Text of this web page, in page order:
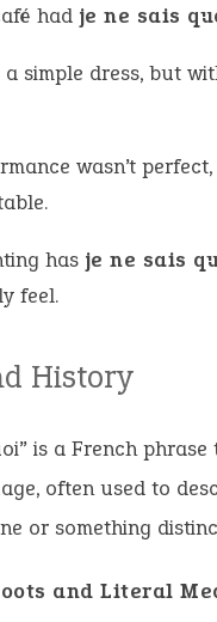
had je ne sais
a simple dress, but
wasn’t
has je ne sais
feel.
History
is a French
often used to
or something
and Literal